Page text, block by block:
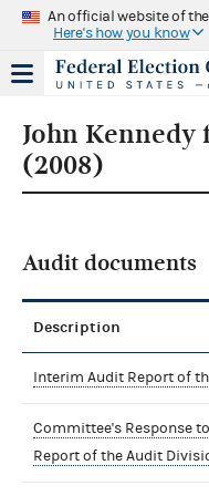
An official website of
Here's how you know
John Kennedy
(2008)
Audit documents
Description
Interim Audit Report of
Committee's Response
Report of the Audit